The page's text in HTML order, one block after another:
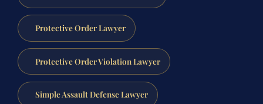
Protective Order Lawyer
Protective Order Violation Lawyer
Simple Assault Defense Lawyer